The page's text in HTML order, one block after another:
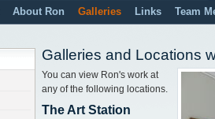
About Ron Galleries Links Team
Galleries and Locations
You can view Ron's work at
any of the following locations.
The Art Station